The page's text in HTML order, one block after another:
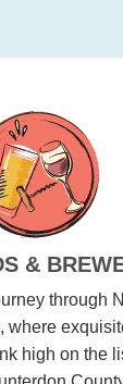
&
through
where
high on the